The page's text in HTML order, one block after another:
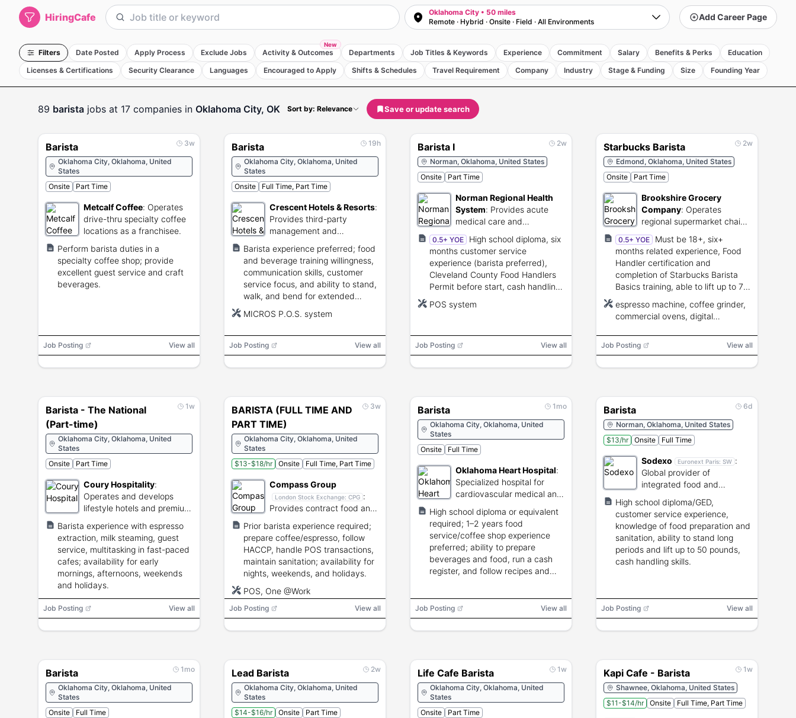
HiringCafe
Oklahoma City • 50 miles
Remote · Hybrid · Onsite · Field · All Environments Add Career Page
Filters Date Posted Apply Process Exclude Jobs Activity & Outcomes
New
Departments Job Titles & Keywords Experience Commitment Salary Benefits & Perks
Education
Licenses & Certifications
Security Clearance Languages Encouraged to Apply Shifts & Schedules Travel Requirement Company Industry Stage & Funding Size Founding Year
89 barista jobs at 17 companies in Oklahoma City, OK Sort by: Relevance Save or update search
3w
Barista
Oklahoma City, Oklahoma, United
States
Onsite
Part Time
Metcalf Coffee: Operates
drive-thru specialty coffee
locations as a franchisee.
Perform barista duties in a
specialty coffee shop; provide
excellent guest service and craft
beverages.
Job Posting View all
19h
Barista
Oklahoma City, Oklahoma, United
States
Onsite
Full Time, Part Time
Crescent Hotels & Resorts:
Provides third-party
management and
resorts.
Barista experience preferred; food
and beverage training willingness,
communication skills, customer
service focus, and ability to stand,
walk, and bend for extended
MICROS P.O.S. system
Job Posting View all
2w
Barista I
Norman, Oklahoma, United States
Onsite
Part Time
Norman Regional Health
System: Provides acute
medical care and
community health services
0.5+ YOE
High school diploma, six
months customer service
experience (barista preferred),
Cleveland County Food Handlers
Permit before start, cash handling
required.
POS system
Job Posting View all
2w
Starbucks Barista
Edmond, Oklahoma, United States
Onsite
Part Time
Brookshire Grocery
Company: Operates
regional supermarket chains
and food distribution
centers.
0.5+ YOE
Must be 18+, six+
months related experience, Food
Handler certification and
completion of Starbucks Barista
Basics training, able to lift up to 75
nights/weekends/holidays.
espresso machine, coffee grinder,
commercial ovens, digital
Job Posting View all
1w
Barista - The National
(Part-time)
Oklahoma City, Oklahoma, United
States
Onsite
Part Time
Coury Hospitality:
Operates and develops
lifestyle hotels and premium
Barista experience with espresso
extraction, milk steaming, guest
service, multitasking in fast-paced
cafes; availability for early
mornings, afternoons, weekends
and holidays.
Job Posting View all
3w
BARISTA (FULL TIME AND
PART TIME)
Oklahoma City, Oklahoma, United
States
$13-$18/hr
Onsite Full Time, Part Time
Compass Group
London Stock Exchange: CPG :
Provides contract food and
Prior barista experience required;
prepare coffee/espresso, follow
HACCP, handle POS transactions,
maintain sanitation; availability for
nights, weekends, and holidays.
POS, One @Work
Job Posting View all
1mo
Barista
Oklahoma City, Oklahoma, United
States
Onsite
Full Time
Oklahoma Heart Hospital:
Specialized hospital for
cardiovascular medical and
High school diploma or equivalent
required; 1–2 years food
service/coffee shop experience
preferred; ability to prepare
beverages and food, run a cash
register, and follow recipes and
Job Posting View all
6d
Barista
Norman, Oklahoma, United States
$13/hr
Onsite Full Time
Sodexo Euronext Paris: SW :
Global provider of
integrated food and
services.
High school diploma/GED,
customer service experience,
knowledge of food preparation and
sanitation, ability to stand long
periods and lift up to 50 pounds,
cash handling skills.
Job Posting View all
1mo
Barista
Oklahoma City, Oklahoma, United
States
Onsite
Full Time
2w
Lead Barista
Oklahoma City, Oklahoma, United
States
$14-$16/hr
Onsite Part Time
1w
Life Cafe Barista
Oklahoma City, Oklahoma, United
States
Onsite
Part Time
1w
Kapi Cafe - Barista
Shawnee, Oklahoma, United States
$11-$14/hr
Onsite Full Time, Part Time